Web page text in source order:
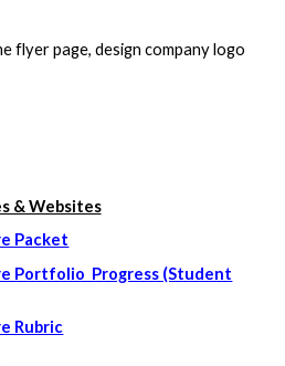
flyer page, design company logo
& Websites
Packet
Portfolio Progress (Student
Rubric